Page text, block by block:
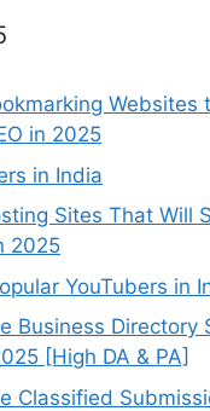
Websites
in 2025
in India
Sites That Will
2025
YouTubers in
Business Directory
[High DA & PA]
Classified